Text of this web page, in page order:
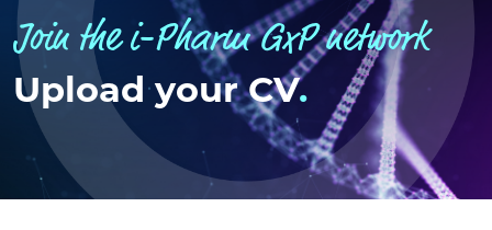
Join the i-Pharm GxP network
Upload your CV